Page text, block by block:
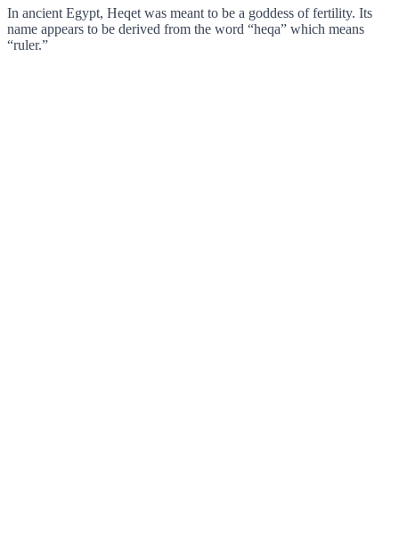
In ancient Egypt, Heqet was meant to be a goddess of fertility. Its
name appears to be derived from the word “heqa” which means
“ruler.”